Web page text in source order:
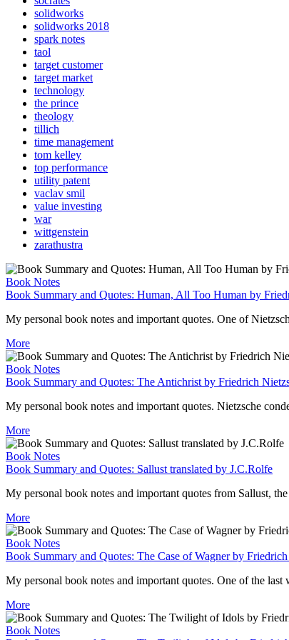
solidworks
solidworks 2018
spark notes
taol
target customer
target market
technology
the prince
theology
tillich
time management
tom kelley
top performance
utility patent
vaclav smil
value investing
war
wittgenstein
zarathustra
Book Notes
Book Summary and Quotes: Human, All Too Human by
My personal book notes and important quotes. One of
More
Book Notes
Book Summary and Quotes: The Antichrist by Friedrich
My personal book notes and important quotes. Nietzsche
More
Book Notes
Book Summary and Quotes: Sallust translated by J.C.Rolfe
My personal book notes and important quotes from Sallust,
More
Book Notes
Book Summary and Quotes: The Case of Wagner by
My personal book notes and important quotes. One of the
More
Book Notes